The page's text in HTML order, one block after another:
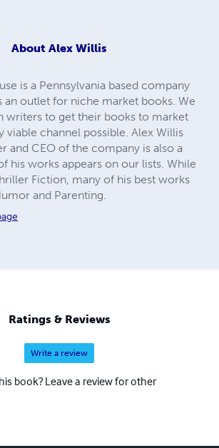
About Alex Willis
is a Pennsylvania based company
an outlet for niche market books. We
writers to get their books to market
viable channel possible. Alex Willis
and CEO of the company is also a
his works appears on our lists. While
Fiction, many of his best works
and Parenting.
Ratings & Reviews
Write a review
book? Leave a review for other